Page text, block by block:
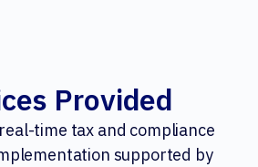
Provided
real-time tax and compliance
supported by